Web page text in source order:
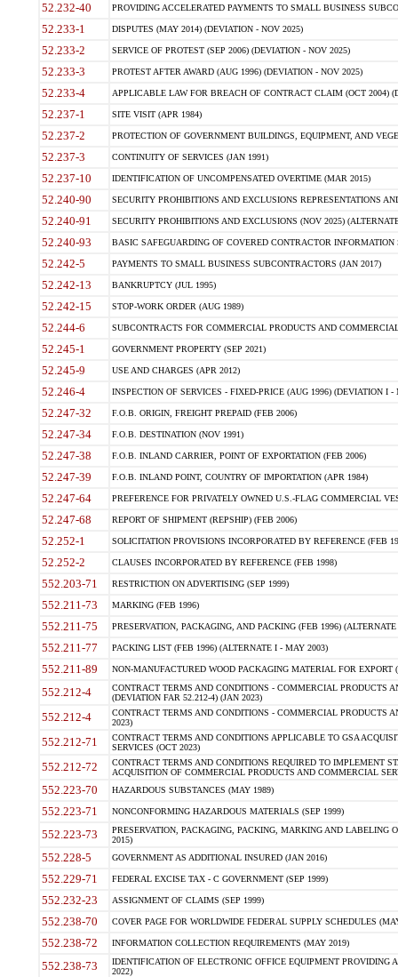
52.232-40 PROVIDING ACCELERATED PAYMENTS TO SMALL BUSINESS
52.233-1 DISPUTES (MAY 2014) (DEVIATION - NOV 2025)
52.233-2 SERVICE OF PROTEST (SEP 2006) (DEVIATION - NOV 2025)
52.233-3 PROTEST AFTER AWARD (AUG 1996) (DEVIATION - NOV 2025)
52.233-4 APPLICABLE LAW FOR BREACH OF CONTRACT CLAIM (OCT 2004)
52.237-1 SITE VISIT (APR 1984)
52.237-2 PROTECTION OF GOVERNMENT BUILDINGS, EQUIPMENT, AND
52.237-3 CONTINUITY OF SERVICES (JAN 1991)
52.237-10 IDENTIFICATION OF UNCOMPENSATED OVERTIME (MAR 2015)
52.240-90 SECURITY PROHIBITIONS AND EXCLUSIONS REPRESENTATIONS
52.240-91 SECURITY PROHIBITIONS AND EXCLUSIONS (NOV 2025)
52.240-93 BASIC SAFEGUARDING OF COVERED CONTRACTOR INFORMATION
52.242-5 PAYMENTS TO SMALL BUSINESS SUBCONTRACTORS (JAN 2017)
52.242-13 BANKRUPTCY (JUL 1995)
52.242-15 STOP-WORK ORDER (AUG 1989)
52.244-6 SUBCONTRACTS FOR COMMERCIAL PRODUCTS AND
52.245-1 GOVERNMENT PROPERTY (SEP 2021)
52.245-9 USE AND CHARGES (APR 2012)
52.246-4 INSPECTION OF SERVICES - FIXED-PRICE (AUG 1996) (DEVIATION I -
52.247-32 F.O.B. ORIGIN, FREIGHT PREPAID (FEB 2006)
52.247-34 F.O.B. DESTINATION (NOV 1991)
52.247-38 F.O.B. INLAND CARRIER, POINT OF EXPORTATION (FEB 2006)
52.247-39 F.O.B. INLAND POINT, COUNTRY OF IMPORTATION (APR 1984)
52.247-64 PREFERENCE FOR PRIVATELY OWNED U.S.-FLAG COMMERCIAL
52.247-68 REPORT OF SHIPMENT (REPSHIP) (FEB 2006)
52.252-1 SOLICITATION PROVISIONS INCORPORATED BY REFERENCE (FEB
52.252-2 CLAUSES INCORPORATED BY REFERENCE (FEB 1998)
552.203-71 RESTRICTION ON ADVERTISING (SEP 1999)
552.211-73 MARKING (FEB 1996)
552.211-75 PRESERVATION, PACKAGING, AND PACKING (FEB 1996)
552.211-77 PACKING LIST (FEB 1996) (ALTERNATE I - MAY 2003)
552.211-89 NON-MANUFACTURED WOOD PACKAGING MATERIAL FOR EXPORT
552.212-4
CONTRACT TERMS AND CONDITIONS - COMMERCIAL PRODUCTS
(DEVIATION FAR 52.212-4) (JAN 2023)
552.212-4
CONTRACT TERMS AND CONDITIONS - COMMERCIAL PRODUCTS
2023)
552.212-71
CONTRACT TERMS AND CONDITIONS APPLICABLE TO GSA
SERVICES (OCT 2023)
552.212-72
CONTRACT TERMS AND CONDITIONS REQUIRED TO IMPLEMENT
ACQUISITION OF COMMERCIAL PRODUCTS AND COMMERCIAL
552.223-70 HAZARDOUS SUBSTANCES (MAY 1989)
552.223-71 NONCONFORMING HAZARDOUS MATERIALS (SEP 1999)
552.223-73
PRESERVATION, PACKAGING, PACKING, MARKING AND LABELING
2015)
552.228-5 GOVERNMENT AS ADDITIONAL INSURED (JAN 2016)
552.229-71 FEDERAL EXCISE TAX - C GOVERNMENT (SEP 1999)
552.232-23 ASSIGNMENT OF CLAIMS (SEP 1999)
552.238-70 COVER PAGE FOR WORLDWIDE FEDERAL SUPPLY SCHEDULES
552.238-72 INFORMATION COLLECTION REQUIREMENTS (MAY 2019)
552.238-73
IDENTIFICATION OF ELECTRONIC OFFICE EQUIPMENT
2022)